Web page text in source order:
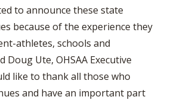
to announce these state
because of the experience they
athletes, schools and
Doug Ute, OHSAA Executive
like to thank all those who
and have an important part